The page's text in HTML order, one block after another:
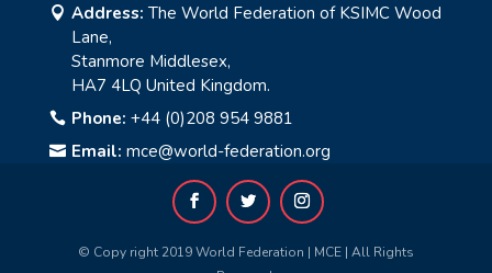
 Address: The World Federation of KSIMC Wood
Lane,
Stanmore Middlesex,
HA7 4LQ United Kingdom.
 Phone: +44 (0)208 954 9881
 Email: mce@world-federation.org
© Copy right 2019 World Federation | MCE | All Rights